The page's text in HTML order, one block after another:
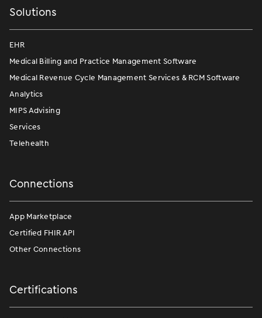
Solutions
EHR
Medical Billing and Practice Management Software
Medical Revenue Cycle Management Services & RCM Software
Analytics
MIPS Advising
Services
Telehealth
Connections
App Marketplace
Certified FHIR API
Other Connections
Certifications